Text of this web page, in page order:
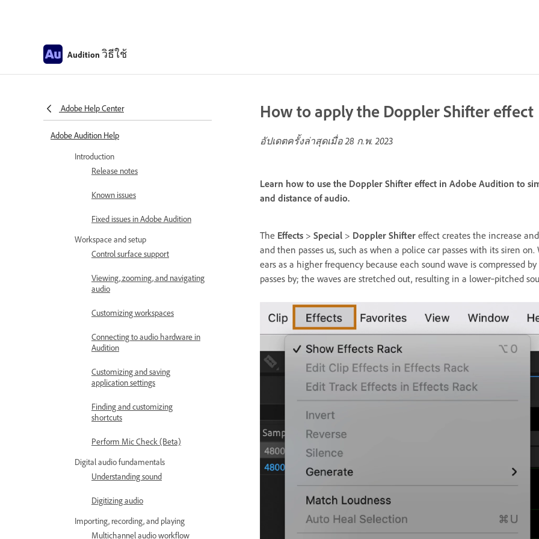
Audition วิธีใช้
Adobe Help Center
Adobe Audition Help
Introduction
Release notes
Known issues
Fixed issues in Adobe Audition
Workspace and setup
Control surface support
Viewing, zooming, and navigating
audio
Customizing workspaces
Connecting to audio hardware in
Audition
Customizing and saving
application settings
Finding and customizing
shortcuts
Perform Mic Check (Beta)
Digital audio fundamentals
Understanding sound
Digitizing audio
Importing, recording, and playing
Multichannel audio workflow
How to apply the Doppler Shifter effect
อัปเดตครั้งล่าสุดเมื่อ28 ก.พ. 2023
Learn how to use the Doppler Shifter effect in Adobe Audition to
and distance of audio.
The Effects > Special > Doppler Shifter effect creates the increase
and then passes us, such as when a police car passes with its siren
ears as a higher frequency because each sound wave is compressed
passes by; the waves are stretched out, resulting in a lower‑pitched